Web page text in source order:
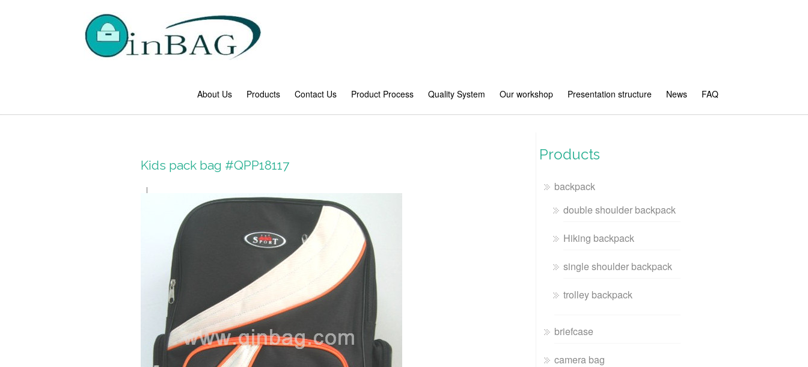
About Us Products Contact Us Product Process Quality System Our workshop Presentation structure News FAQ
Kids pack bag #QPP18117
Products
backpack
double shoulder backpack
Hiking backpack
single shoulder backpack
trolley backpack
briefcase
camera bag